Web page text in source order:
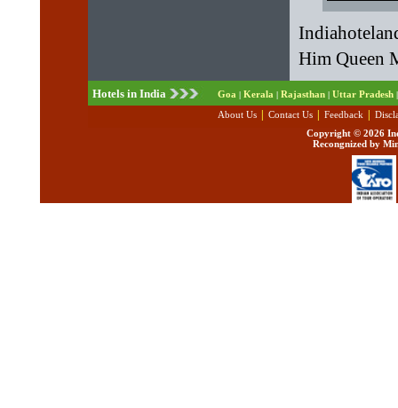
Him Queen
Hotels in India Goa | Kerala | Rajasthan | Uttar Pradesh |
About Us Contact Us Feedback
Copyright © 2026
Recongnized by